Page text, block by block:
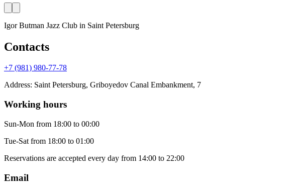
Igor Butman Jazz Club in Saint Petersburg
Contacts
+7 (981) 980-77-78
Address: Saint Petersburg, Griboyedov Canal Embankment, 7
Working hours
Sun-Mon from 18:00 to 00:00
Tue-Sat from 18:00 to 01:00
Reservations are accepted every day from 14:00 to 22:00
Email